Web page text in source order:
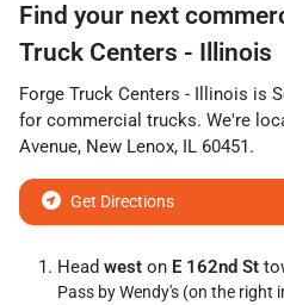
Find your next
Truck Centers - Illinois
Forge Truck Centers - Illinois is
for commercial trucks. We're
Avenue, New Lenox, IL 60451.
Get Directions
Head west on E 162nd St
Pass by Wendy's (on the right